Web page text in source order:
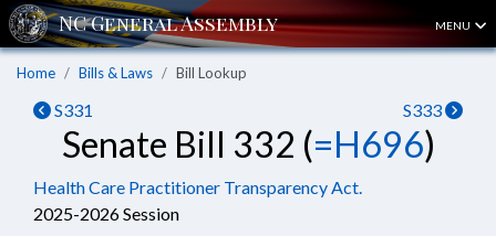
MENU
Home Bills & Laws Bill Lookup
S331 S333
Senate Bill 332 (=H696)
Health Care Practitioner Transparency Act.
2025-2026 Session